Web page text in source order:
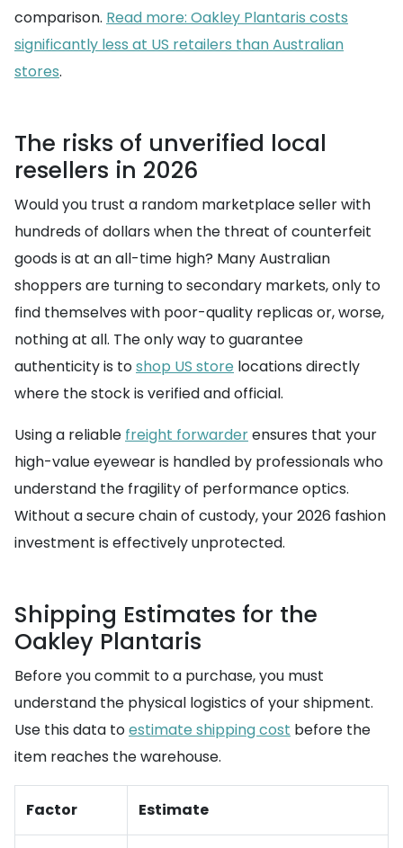
comparison. Read more: Oakley Plantaris costs
significantly less at US retailers than Australian
stores.
The risks of unverified local
resellers in 2026
Would you trust a random marketplace seller with
hundreds of dollars when the threat of counterfeit
goods is at an all-time high? Many Australian
shoppers are turning to secondary markets, only to
find themselves with poor-quality replicas or, worse,
nothing at all. The only way to guarantee
authenticity is toshop US store locations directly
where the stock is verified and official.
Using a reliable freight forwarderensures that your
high-value eyewear is handled by professionals who
understand the fragility of performance optics.
Without a secure chain of custody, your 2026 fashion
investment is effectively unprotected.
Shipping Estimates for the
Oakley Plantaris
Before you commit to a purchase, you must
understand the physical logistics of your shipment.
Use this data toestimate shipping cost before the
item reaches the warehouse.
Factor Estimate